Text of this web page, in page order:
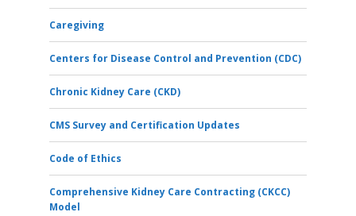
Caregiving
Centers for Disease Control and Prevention (CDC)
Chronic Kidney Care (CKD)
CMS Survey and Certification Updates
Code of Ethics
Comprehensive Kidney Care Contracting (CKCC)
Model